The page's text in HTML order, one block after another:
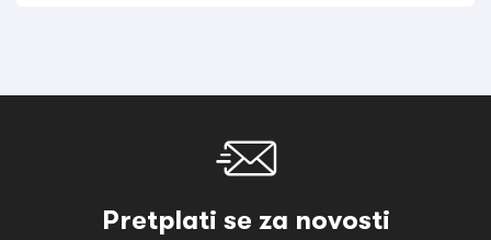
Pretplati se za novosti